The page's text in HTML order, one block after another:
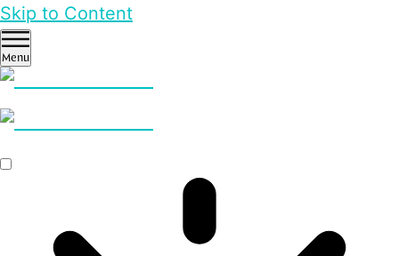
Skip to Content
Menu